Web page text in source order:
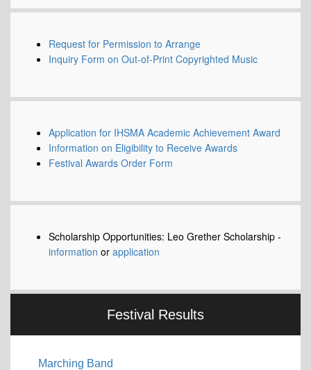
Request for Permission to Arrange
Inquiry Form on Out-of-Print Copyrighted Music
Application for IHSMA Academic Achievement Award
Information on Eligibility to Receive Awards
Festival Awards Order Form
Scholarship Opportunities: Leo Grether Scholarship -
information or application
Festival Results
Marching Band